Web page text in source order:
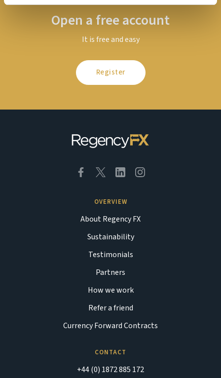
Open a free account
It is free and easy
Register
OVERVIEW
About Regency FX
Sustainability
Testimonials
Partners
How we work
Refer a friend
Currency Forward Contracts
CONTACT
+44 (0) 1872 885 172